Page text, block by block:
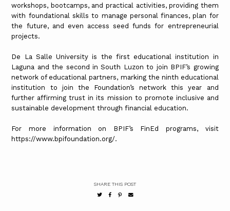
workshops, bootcamps, and practical activities, providing them
with foundational skills to manage personal finances, plan for
the future, and even access seed funds for entrepreneurial
projects.
De La Salle University is the first educational institution in
Laguna and the second in South Luzon to join BPIF’s growing
network of educational partners, marking the ninth educational
institution to join the Foundation’s network this year and
further affirming trust in its mission to promote inclusive and
sustainable development through financial education.
For more information on BPIF’s FinEd programs, visit
https://www.bpifoundation.org/.
SHARE THIS POST